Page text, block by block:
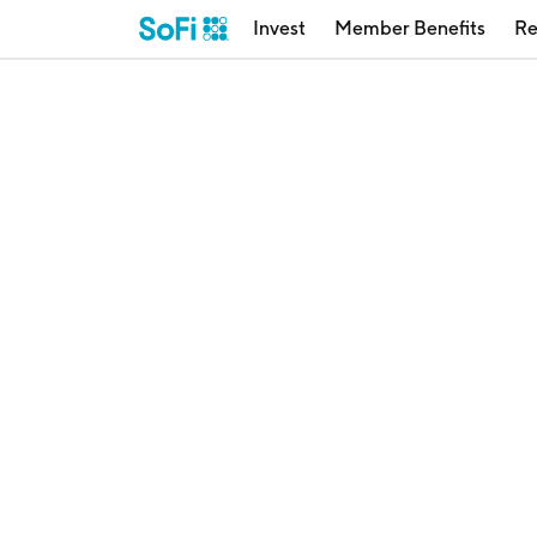
Invest Member Benefits